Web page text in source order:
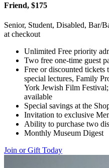
Friend, $175
Senior, Student, Disabled, Bar/
at checkout
Unlimited Free priority
Two free one-time guest
Free or discounted
special lectures, Family
York Jewish Film
available
Special savings at the
Invitation to exclusive
Ability to purchase two
Monthly Museum Digest
Join or Gift Today